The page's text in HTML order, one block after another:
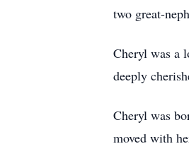
two great-
Cheryl was a
deeply
Cheryl was
moved with